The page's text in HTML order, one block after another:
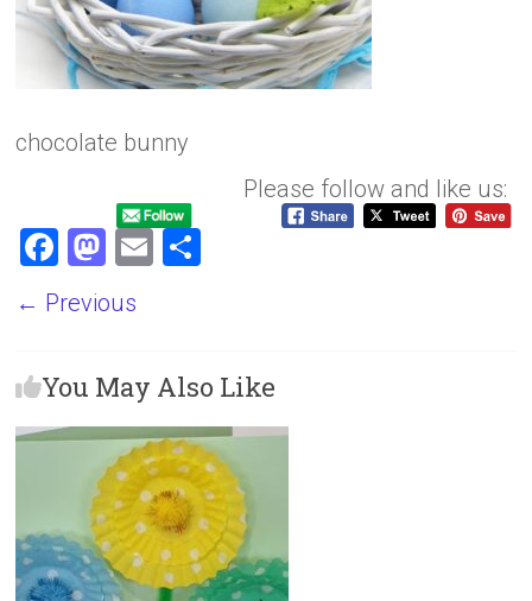
chocolate bunny
Please follow and like us:
F
ce
o
ok
M
st
d
o
n
E
← Previous
You May Also Like